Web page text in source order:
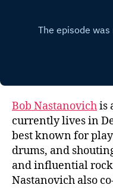
Bob Nastanovichis
currently lives in
best known for
drums, and
and influential
Nastanovich also